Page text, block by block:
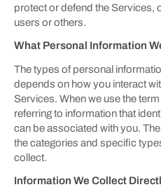
protect or defend the Services,
users or others.
What Personal Information
The types of personal
depends on how you interact
Services. When we use the
referring to information that
can be associated with you.
the categories and specific
collect.
Information We Collect